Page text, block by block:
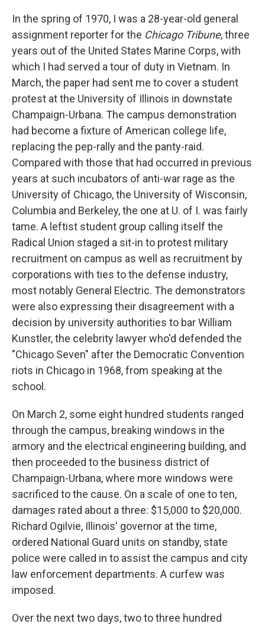
In the spring of 1970, I was a 28-year-old general
assignment reporter for the Chicago Tribune, three
years out of the United States Marine Corps, with
which I had served a tour of duty in Vietnam. In
March, the paper had sent me to cover a student
protest at the University of Illinois in downstate
Champaign-Urbana. The campus demonstration
had become a fixture of American college life,
replacing the pep-rally and the panty-raid.
Compared with those that had occurred in previous
years at such incubators of anti-war rage as the
University of Chicago, the University of Wisconsin,
Columbia and Berkeley, the one at U. of I. was fairly
tame. A leftist student group calling itself the
Radical Union staged a sit-in to protest military
recruitment on campus as well as recruitment by
corporations with ties to the defense industry,
most notably General Electric. The demonstrators
were also expressing their disagreement with a
decision by university authorities to bar William
Kunstler, the celebrity lawyer who'd defended the
"Chicago Seven" after the Democratic Convention
riots in Chicago in 1968, from speaking at the
school.
On March 2, some eight hundred students ranged
through the campus, breaking windows in the
armory and the electrical engineering building, and
then proceeded to the business district of
Champaign-Urbana, where more windows were
sacrificed to the cause. On a scale of one to ten,
damages rated about a three: $15,000 to $20,000.
Richard Ogilvie, Illinois' governor at the time,
ordered National Guard units on standby, state
police were called in to assist the campus and city
law enforcement departments. A curfew was
imposed.
Over the next two days, two to three hundred